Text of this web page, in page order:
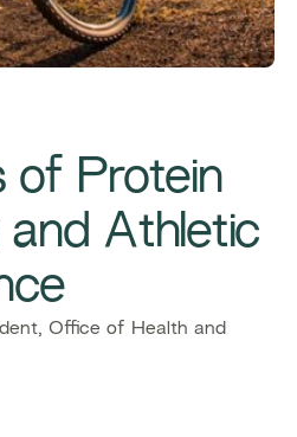
of Protein
Athletic
Office of Health and